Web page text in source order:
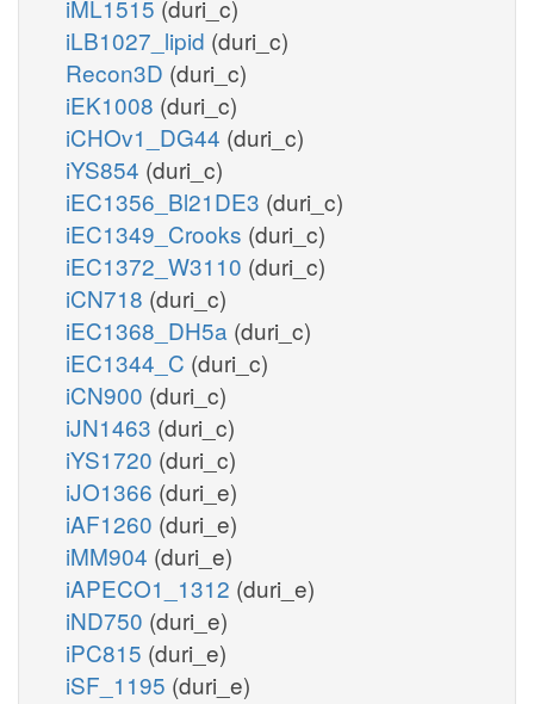
iML1515 (duri_c)
iLB1027_lipid (duri_c)
Recon3D (duri_c)
iEK1008 (duri_c)
iCHOv1_DG44 (duri_c)
iYS854 (duri_c)
iEC1356_Bl21DE3 (duri_c)
iEC1349_Crooks (duri_c)
iEC1372_W3110 (duri_c)
iCN718 (duri_c)
iEC1368_DH5a (duri_c)
iEC1344_C (duri_c)
iCN900 (duri_c)
iJN1463 (duri_c)
iYS1720 (duri_c)
iJO1366 (duri_e)
iAF1260 (duri_e)
iMM904 (duri_e)
iAPECO1_1312 (duri_e)
iND750 (duri_e)
iPC815 (duri_e)
iSF_1195 (duri_e)